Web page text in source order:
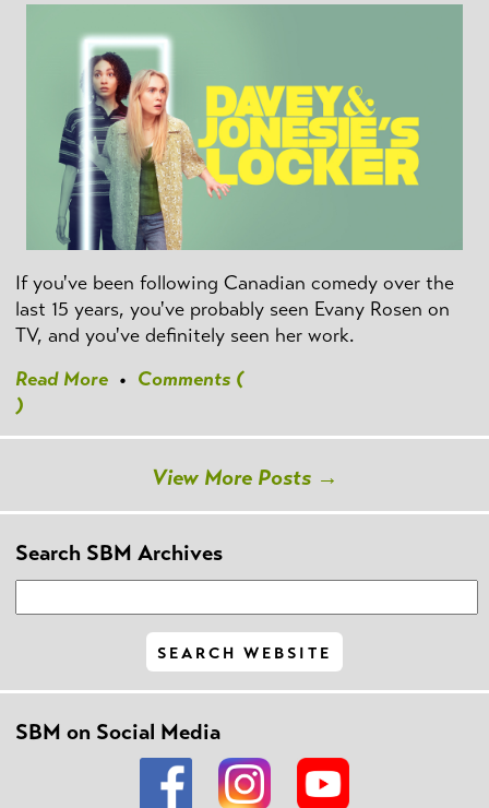
If you've been following Canadian comedy over the
last 15 years, you've probably seen Evany Rosen on
TV, and you've definitely seen her work.
Read More • Comments (
)
View More Posts →
Search SBM Archives
SBM on Social Media